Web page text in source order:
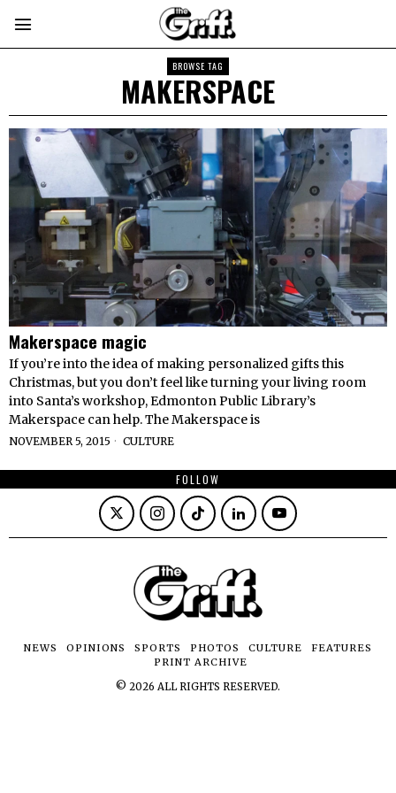
BROWSE TAG
MAKERSPACE
Makerspace magic
If you’re into the idea of making personalized gifts this
Christmas, but you don’t feel like turning your living room
into Santa’s workshop, Edmonton Public Library’s
Makerspace can help. The Makerspace is
NOVEMBER 5, 2015 CULTURE
FOLLOW
NEWS OPINIONS SPORTS PHOTOS CULTURE
FEATURES
PRINT ARCHIVE
© 2026 ALL RIGHTS RESERVED.